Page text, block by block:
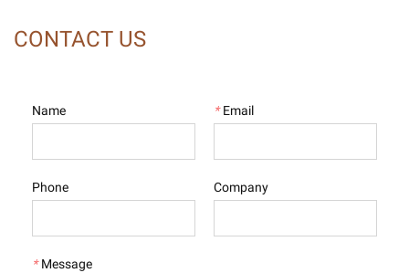
CONTACT US
Name * Email
Phone Company
* Message